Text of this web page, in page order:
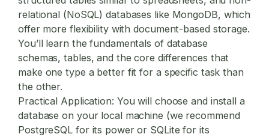
relational (NoSQL) databases like MongoDB, which
offer more flexibility with document-based storage.
You’ll learn the fundamentals of database
schemas, tables, and the core differences that
make one type a better fit for a specific task than
the other.
Practical Application: You will choose and install a
database on your local machine (we recommend
PostgreSQL for its power or SQLite for its